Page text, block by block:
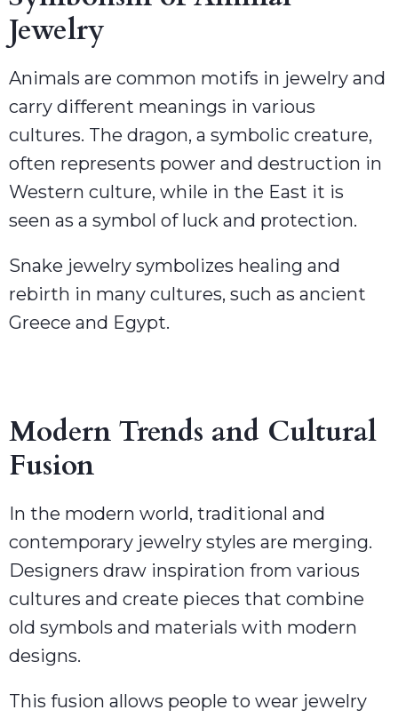
Jewelry
Animals are common motifs in jewelry and
carry different meanings in various
cultures. The dragon, a symbolic creature,
often represents power and destruction in
Western culture, while in the East it is
seen as a symbol of luck and protection.
Snake jewelry symbolizes healing and
rebirth in many cultures, such as ancient
Greece and Egypt.
Modern Trends and Cultural
Fusion
In the modern world, traditional and
contemporary jewelry styles are merging.
Designers draw inspiration from various
cultures and create pieces that combine
old symbols and materials with modern
designs.
This fusion allows people to wear jewelry